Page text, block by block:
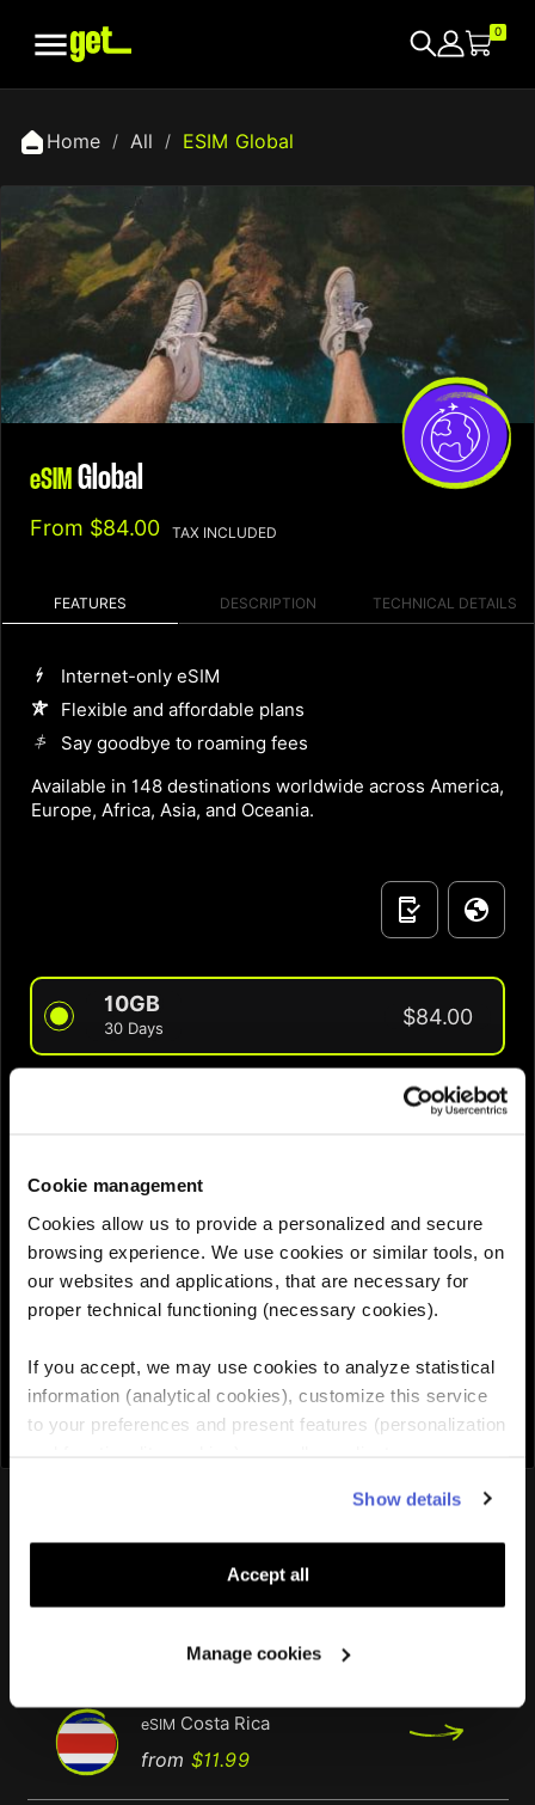
Cookie management
Cookies allow us to provide a personalized and secure
browsing experience. We use cookies or similar tools, on
our websites and applications, that are necessary for
proper technical functioning (necessary cookies).
If you accept, we may use cookies to analyze statistical
information (analytical cookies), customize this service
to your preferences and present features (personalization
advertising cookies). You can manage the use of cookies
by clicking on "Manage Cookies."
Show details
Accept all
Manage cookies
 0
Home All ESIM Global
eSIM Global
From $84.00 TAX INCLUDED
FEATURES DESCRIPTION TECHNICAL DETAILS
Internet-only eSIM
Flexible and affordable plans
Say goodbye to roaming fees
Available in 148 destinations worldwide across America,
Europe, Africa, Asia, and Oceania.
10GB
30 Days $84.00
Need help choosing the right eSIM?
 Add to cart
You might also like
price
eSIM Costa Rica
from $11.99Regular
Price